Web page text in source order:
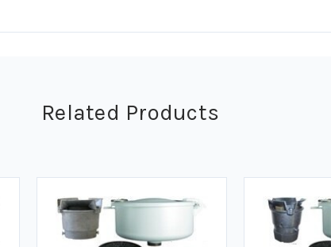
Related Products